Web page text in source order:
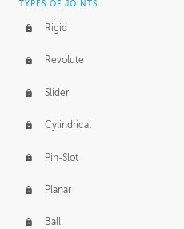
TYPES OF JOINTS
Rigid
Revolute
Slider
Cylindrical
Pin-Slot
Planar
Ball